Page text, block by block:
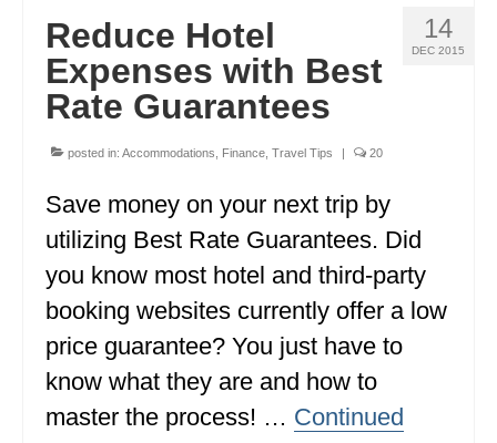
14
DEC 2015
Reduce Hotel
Expenses with Best
Rate Guarantees
posted in: Accommodations Finance Travel Tips | 20
Save money on your next trip by
utilizing Best Rate Guarantees. Did
you know most hotel and third-party
booking websites currently offer a low
price guarantee? You just have to
know what they are and how to
master the process! … Continued